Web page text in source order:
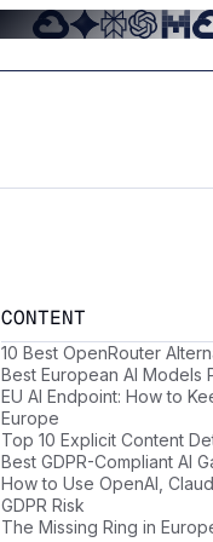
CONTENT
10 Best OpenRouter
Best European AI Models
EU AI Endpoint: How to
Europe
Top 10 Explicit Content
Best GDPR-Compliant AI
How to Use OpenAI,
GDPR Risk
The Missing Ring in